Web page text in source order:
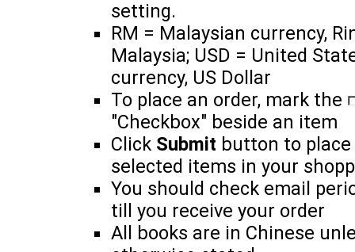
setting.
RM = Malaysian currency,
Malaysia; USD = United
currency, US Dollar
To place an order, mark the
"Checkbox" beside an item
Click Submit button to place
selected items in your
You should check email
till you receive your order
All books are in Chinese